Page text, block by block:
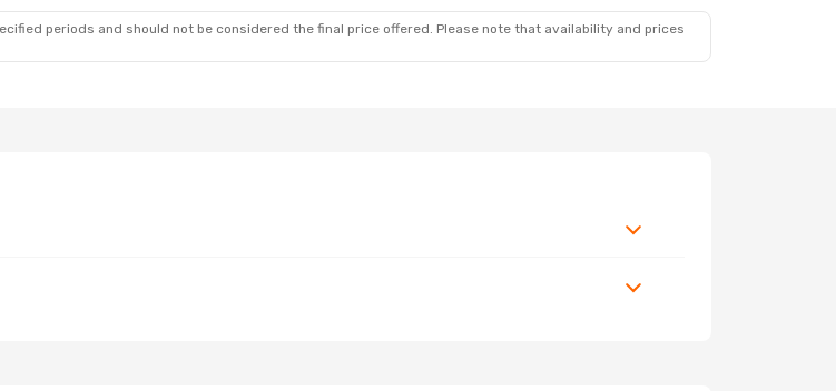
periods and should not be considered the final price offered. Please note that availability and prices